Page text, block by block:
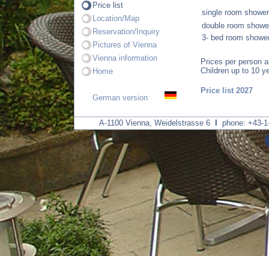
Price list
Location/Map
Reservation/Inquiry
Pictures of Vienna
Vienna information
Home
German version
single room
double room
3- bed room
Prices per person
Children up to 10
Price list 2027
A-1100 Vienna, Weidelstrasse 6 phone: +43-